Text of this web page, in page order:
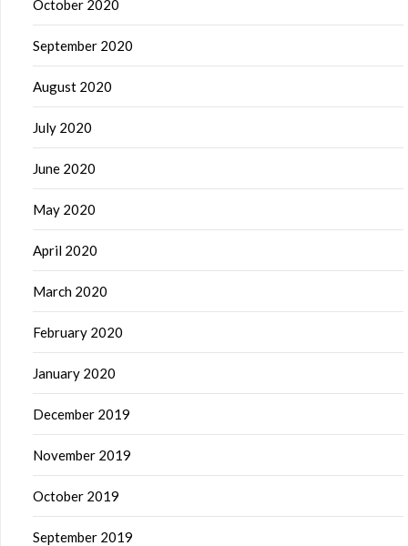
October 2020
September 2020
August 2020
July 2020
June 2020
May 2020
April 2020
March 2020
February 2020
January 2020
December 2019
November 2019
October 2019
September 2019